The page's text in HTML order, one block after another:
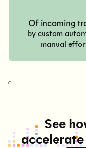
Of incoming
by custom
manual
See